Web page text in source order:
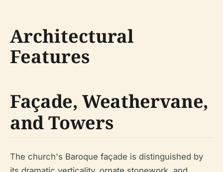
Architectural
Features
Façade, Weathervane,
and Towers
The church's Baroque façade is distinguished by